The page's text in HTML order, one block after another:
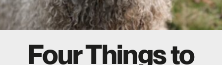
Four Things to